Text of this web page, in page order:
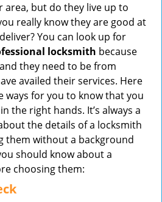
i
area, but do they live up to
really know they are good at
You can look up for
locksmith because
they need to be from
availed their services. Here
ways for you to know that you
the right hands. It’s always a
the details of a locksmith
them without a background
should know about a
choosing them: